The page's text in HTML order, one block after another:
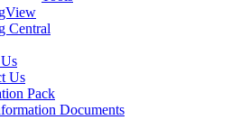
Central
Us
Pack
Documents